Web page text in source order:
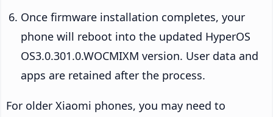
Once firmware installation completes, your
phone will reboot into the updated HyperOS
OS3.0.301.0.WOCMIXM version. User data and
apps are retained after the process.
For older Xiaomi phones, you may need to